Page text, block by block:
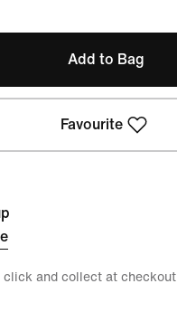
Add to Bag
Favourite
click and collect at checkout